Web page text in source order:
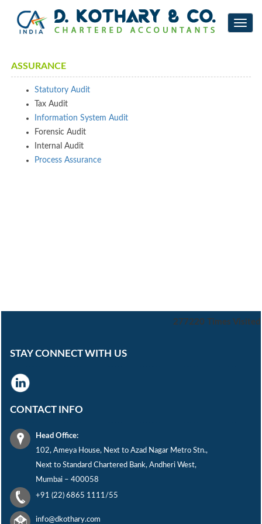
ASSURANCE
Statutory Audit
Tax Audit
Information System Audit
Forensic Audit
Internal Audit
Process Assurance
277220 Times Visited
STAY CONNECT WITH US
CONTACT INFO
Head Office:
102, Ameya House, Next to Azad Nagar Metro Stn.,
Next to Standard Chartered Bank, Andheri West,
Mumbai – 400058
+91 (22) 6865 1111/55
info@dkothary.com